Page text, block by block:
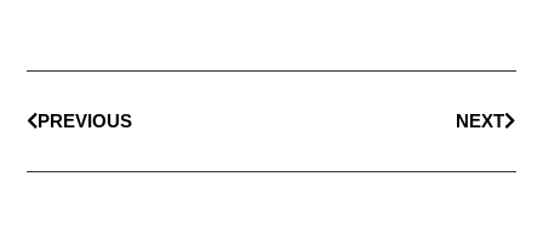
PREVIOUS NEXT